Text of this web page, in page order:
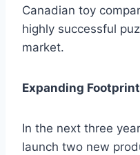
Canadian toy
highly successful
market.
Expanding Footprint
In the next three
launch two new